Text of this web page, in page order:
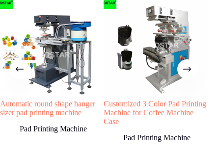
Machine production
We will start machine production and update
status to buyer.The machine will be shipped
after receiving buyer’s quality confirmation.
Have any Question?
Welcome to contact us, we will reply you as
soon as possible!
Automatic round shape hanger
sizer pad printing machine
Pad Printing Machine
Customized 3 Color Pad Printing
Machine for Coffee Machine
Case
Pad Printing Machine